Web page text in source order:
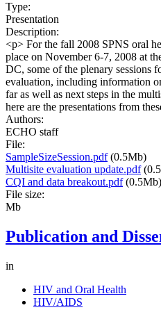
Type:
Presentation
Description:
<p> For the fall 2008 SPNS oral
place on November 6-7, 2008 at
DC, some of the plenary sessions
evaluation, including information
far as well as next steps in the
here are the presentations from
Authors:
ECHO staff
File:
SampleSizeSession.pdf(0.5Mb)
Multisite evaluation update.pdf
CQI and data breakout.pdf(0.5Mb)
File size:
Mb
Publication and
in
HIV and Oral Health
HIV/AIDS